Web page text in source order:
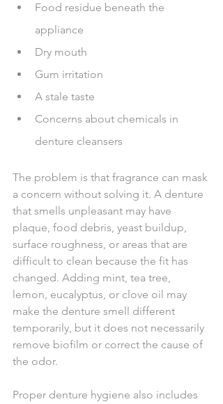
Food residue beneath the
appliance
Dry mouth
Gum irritation
A stale taste
Concerns about chemicals in
denture cleansers
The problem is that fragrance can mask
a concern without solving it. A denture
that smells unpleasant may have
plaque, food debris, yeast buildup,
surface roughness, or areas that are
difficult to clean because the fit has
changed. Adding mint, tea tree,
lemon, eucalyptus, or clove oil may
make the denture smell different
temporarily, but it does not necessarily
remove biofilm or correct the cause of
the odor.
Proper denture hygiene also includes